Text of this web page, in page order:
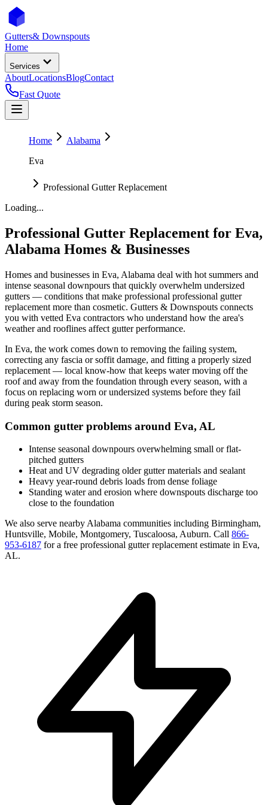
Gutters& Downspouts
Home
Services
AboutLocationsBlogContact
Fast Quote
Home
Alabama
Eva
Professional Gutter Replacement
Loading...
Professional Gutter Replacement for Eva,
Alabama Homes & Businesses
Homes and businesses in Eva, Alabama deal with hot summers and
intense seasonal downpours that quickly overwhelm undersized
gutters — conditions that make professional professional gutter
replacement more than cosmetic. Gutters & Downspouts connects
you with vetted Eva contractors who understand how the area's
weather and rooflines affect gutter performance.
In Eva, the work comes down to removing the failing system,
correcting any fascia or soffit damage, and fitting a properly sized
replacement — local know-how that keeps water moving off the
roof and away from the foundation through every season, with a
focus on replacing worn or undersized systems before they fail
during peak storm season.
Common gutter problems around Eva, AL
Intense seasonal downpours overwhelming small or flat-
pitched gutters
Heat and UV degrading older gutter materials and sealant
Heavy year-round debris loads from dense foliage
Standing water and erosion where downspouts discharge too
close to the foundation
We also serve nearby Alabama communities including Birmingham,
Huntsville, Mobile, Montgomery, Tuscaloosa, Auburn. Call 866-
953-6187 for a free professional gutter replacement estimate in Eva,
AL.